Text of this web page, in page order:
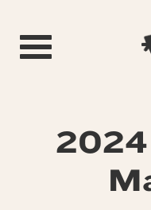
Toggle navigation
2024